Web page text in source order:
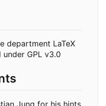
department LaTeX
GPL v3.0
Jung for his hints